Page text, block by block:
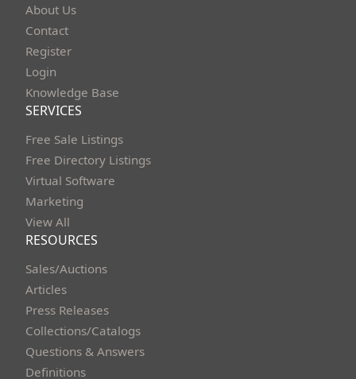
About Us
Contact
Register
Login
Knowledge Base
SERVICES
Free Sale Listings
Free Directory Listings
Virtual Software
Marketing
View All
RESOURCES
Sales/Auctions
Articles
Press Releases
Collections/Catalogs
Questions & Answers
Definitions